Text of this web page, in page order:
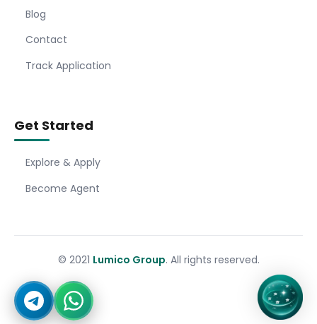
Blog
Contact
Track Application
Get Started
Explore & Apply
Become Agent
© 2021 Lumico Group. All rights reserved.